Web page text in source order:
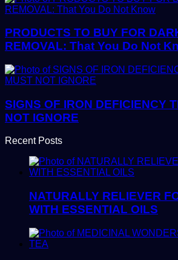
PRODUCTS TO BUY FOR
REMOVAL: That You Do Not
SIGNS OF IRON DEFICIENCY
NOT IGNORE
Recent Posts
NATURALLY RELIEVER
WITH ESSENTIAL OILS